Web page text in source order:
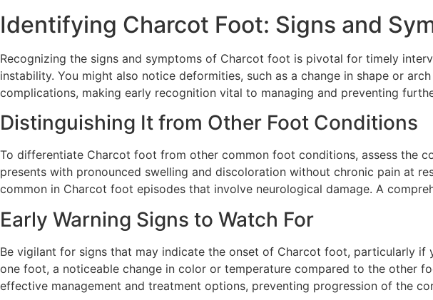
Identifying Charcot Foot: Signs and
Recognizing the signs and symptoms of Charcot foot is pivotal for timely
instability. You might also notice deformities, such as a change in shape or
complications, making early recognition vital to managing and preventing
Distinguishing It from Other Foot Conditions
To differentiate Charcot foot from other common foot conditions, assess the
presents with pronounced swelling and discoloration without chronic pain at
common in Charcot foot episodes that involve neurological damage. A
Early Warning Signs to Watch For
Be vigilant for signs that may indicate the onset of Charcot foot, particularly if
one foot, a noticeable change in color or temperature compared to the other
effective management and treatment options, preventing progression of the